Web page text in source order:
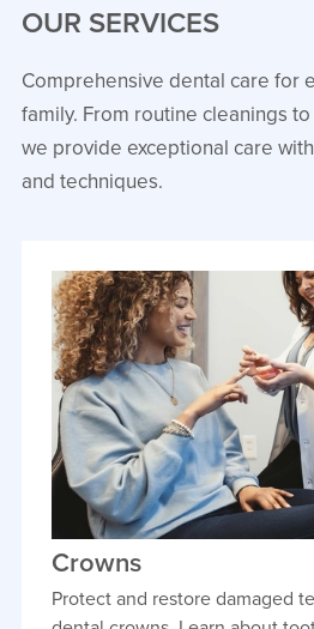
Max Jolley, DMD
General Dentistry
medicine, artistry,
undergraduate
University and his
the East Carolina
Dental Medicine.
VIEW PROFILE
OUR SERVICES
Comprehensive dental care for
family. From routine cleanings
we provide exceptional care
and techniques.
Crowns
Protect and restore damaged